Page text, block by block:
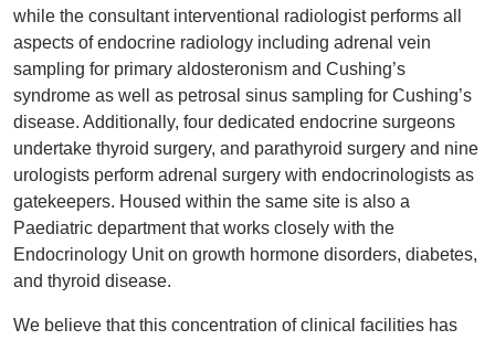
while the consultant interventional radiologist performs all
aspects of endocrine radiology including adrenal vein
sampling for primary aldosteronism and Cushing’s
syndrome as well as petrosal sinus sampling for Cushing’s
disease. Additionally, four dedicated endocrine surgeons
undertake thyroid surgery, and parathyroid surgery and nine
urologists perform adrenal surgery with endocrinologists as
gatekeepers. Housed within the same site is also a
Paediatric department that works closely with the
Endocrinology Unit on growth hormone disorders, diabetes,
and thyroid disease.
We believe that this concentration of clinical facilities has